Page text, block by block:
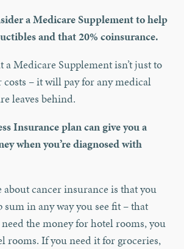
a Medicare Supplement to help
and that 20% coinsurance.
Medicare Supplement isn’t just to
costs – it will pay for any medical
leaves behind.
Insurance plan can give you a
when you’re diagnosed with
about cancer insurance is that you
in any way you see fit – that
the money for hotel rooms, you
rooms. If you need it for groceries,